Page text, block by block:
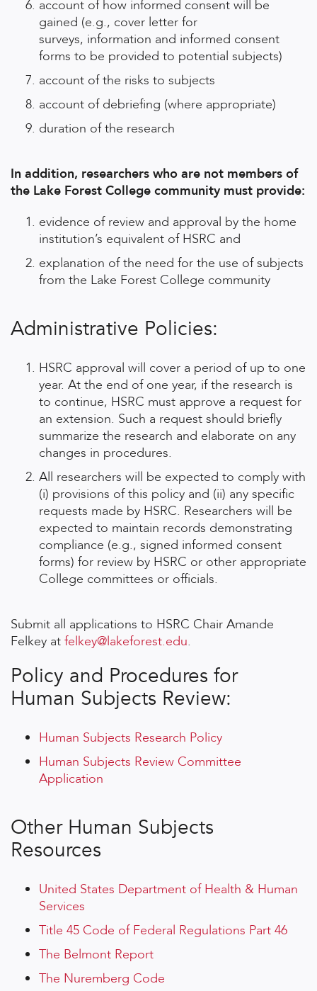
account of how informed consent will be
gained (e.g., cover letter for
surveys, information and informed consent
forms to be provided to potential subjects)
account of the risks to subjects
account of debriefing (where appropriate)
duration of the research
In addition, researchers who are not members of
the Lake Forest College community must provide:
evidence of review and approval by the home
institution’s equivalent of HSRC and
explanation of the need for the use of subjects
from the Lake Forest College community
Administrative Policies:
HSRC approval will cover a period of up to one
year. At the end of one year, if the research is
to continue, HSRC must approve a request for
an extension. Such a request should briefly
summarize the research and elaborate on any
changes in procedures.
All researchers will be expected to comply with
(i) provisions of this policy and (ii) any specific
requests made by HSRC. Researchers will be
expected to maintain records demonstrating
compliance (e.g., signed informed consent
forms) for review by HSRC or other appropriate
College committees or officials.
Submit all applications to HSRC Chair Amande
Felkey at felkey@lakeforest.edu.
Policy and Procedures for
Human Subjects Review:
Human Subjects Research Policy
Human Subjects Review Committee
Application
Other Human Subjects
Resources
United States Department of Health & Human
Services
Title 45 Code of Federal Regulations Part 46
The Belmont Report
The Nuremberg Code